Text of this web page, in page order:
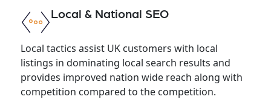
Local & National SEO
Local tactics assist UK customers with local
listings in dominating local search results and
provides improved nation wide reach along with
competition compared to the competition.